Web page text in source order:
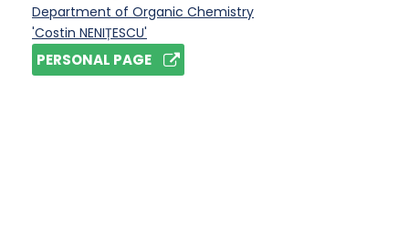
Department of Organic Chemistry
'Costin NENIȚESCU'
PERSONAL PAGE